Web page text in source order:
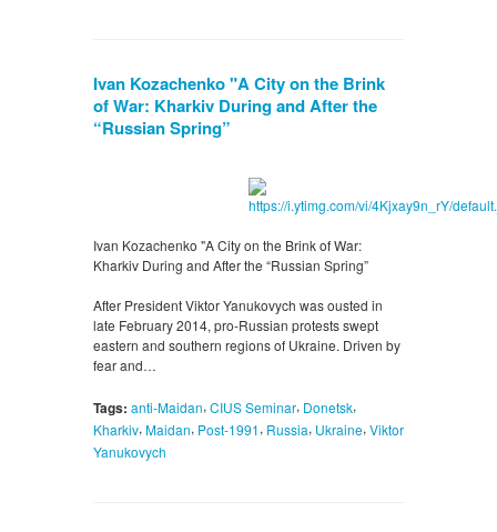
Ivan Kozachenko "A City on the Brink
of War: Kharkiv During and After the
“Russian Spring”
Ivan Kozachenko "A City on the Brink of War:
Kharkiv During and After the “Russian Spring”
After President Viktor Yanukovych was ousted in
late February 2014, pro-Russian protests swept
eastern and southern regions of Ukraine. Driven by
fear and…
Tags: anti-Maidan, CIUS Seminar, Donetsk,
Kharkiv, Maidan, Post-1991, Russia, Ukraine, Viktor
Yanukovych